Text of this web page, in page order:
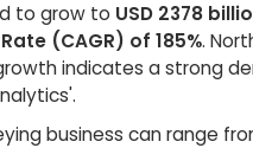
to grow to USD 2378
(CAGR) of 185%.
indicates a strong
business can range